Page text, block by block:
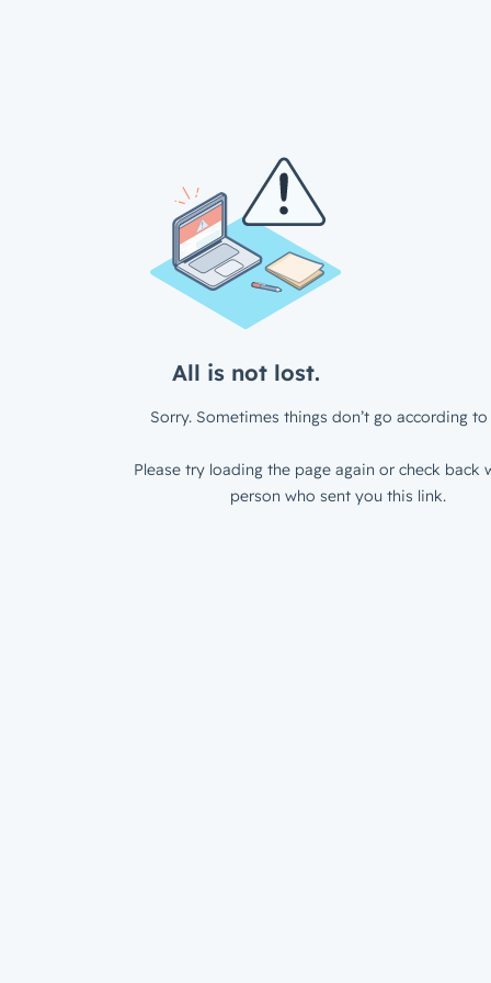
All is not lost.
Sorry. Sometimes things don’t go according to
Please try loading the page again or check back
person who sent you this link.